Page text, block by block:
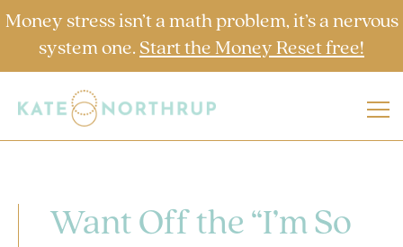
Money stress isn’t a math problem, it’s a nervous
system one. Start the Money Reset free!
Want Off the “I’m So